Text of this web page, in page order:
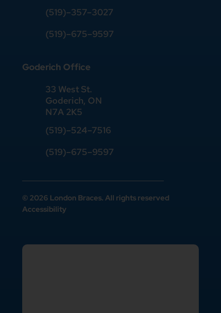
(519)–357–3027
(519)–675–9597
Goderich Office
33 West St.
Goderich, ON
N7A 2K5
(519)–524–7516
(519)–675–9597
© 2026 London Braces. All rights reserved
Accessibility